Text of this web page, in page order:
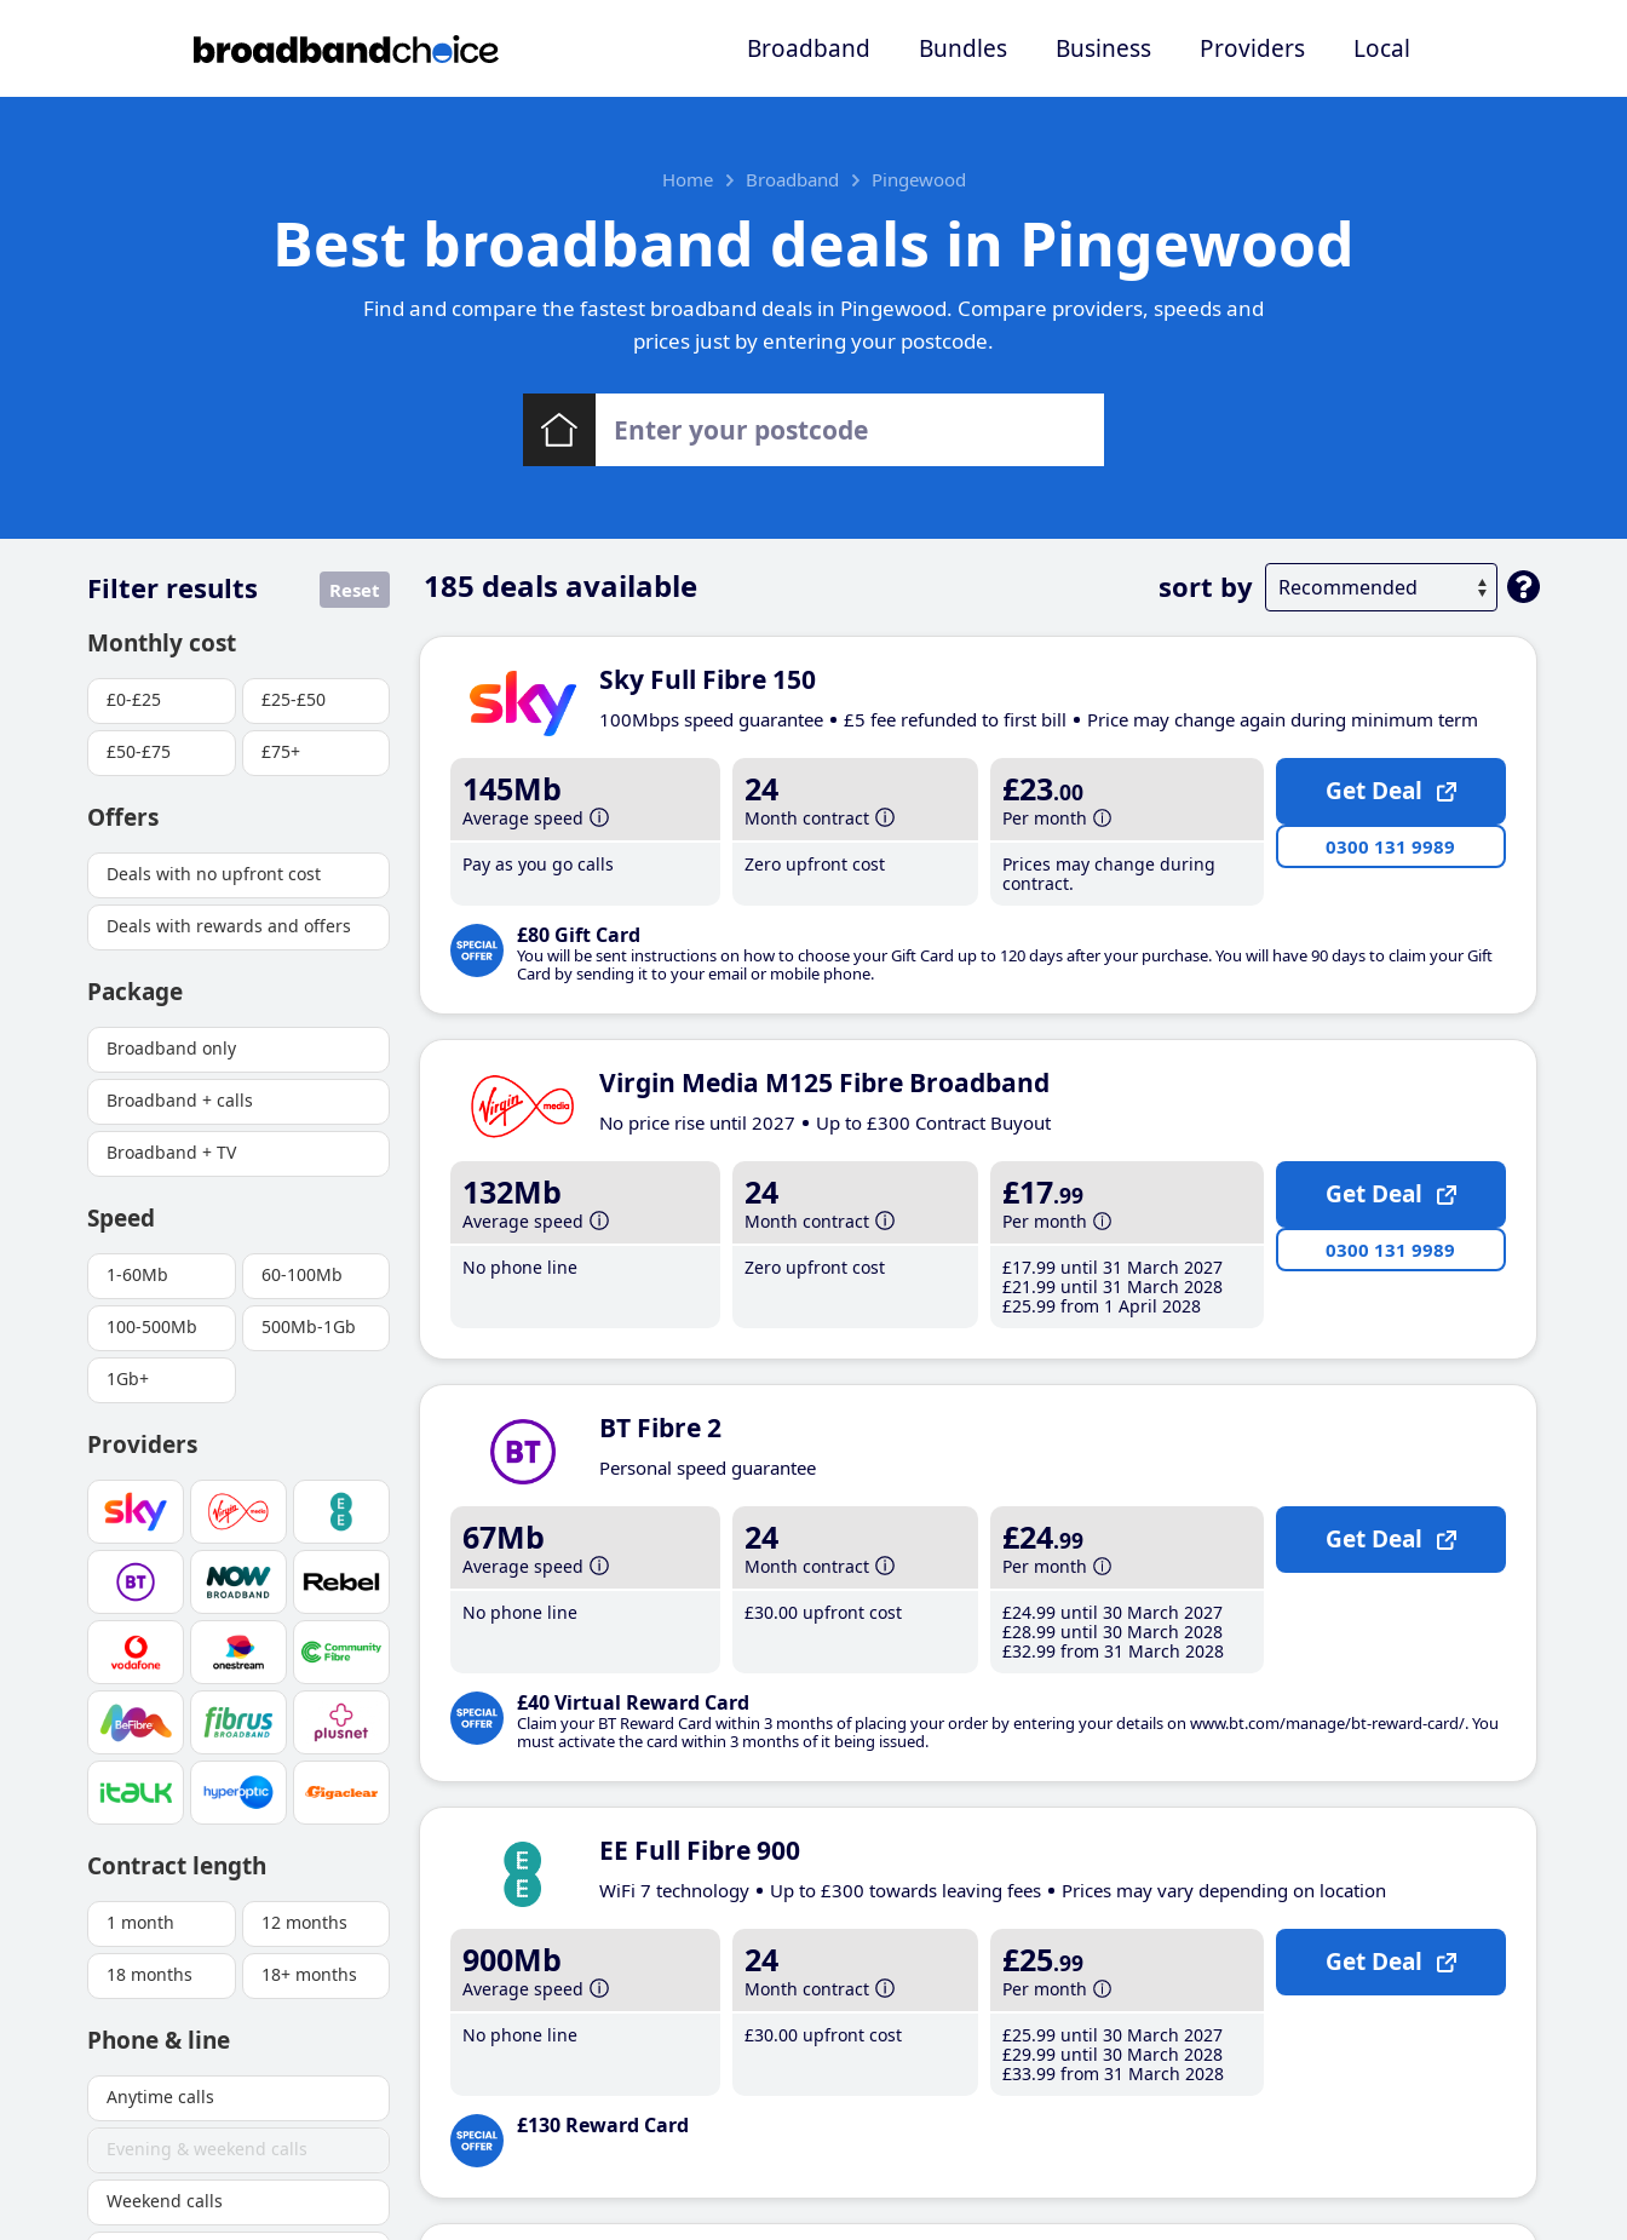
Broadband Bundles Business Providers Local
Home Broadband Pingewood
Best broadband deals in Pingewood
Find and compare the fastest broadband deals in Pingewood. Compare providers, speeds and
prices just by entering your postcode.
185 deals available sort by
Filter results Reset
Monthly cost
£0-£25 £25-£50
£50-£75 £75+
Offers
Deals with no upfront cost
Deals with rewards and offers
Package
Broadband only
Broadband + calls
Broadband + TV
Speed
1-60Mb 60-100Mb
100-500Mb 500Mb-1Gb
1Gb+
Providers
Contract length
1 month 12 months
18 months 18+ months
Phone & line
Anytime calls
Evening & weekend calls
Weekend calls
Sky Full Fibre 150
100Mbps speed guarantee £5 fee refunded to first bill Price may change again during minimum term
145Mb
Average speed
Pay as you go calls
24
Month contract
Zero upfront cost
£23.00
Per month
Prices may change during
contract.
£80 Gift Card
You will be sent instructions on how to choose your Gift Card up to 120 days after your purchase. You will have 90 days to claim your Gift
Card by sending it to your email or mobile phone.
Get Deal
0300 131 9989
Virgin Media M125 Fibre Broadband
No price rise until 2027 Up to £300 Contract Buyout
132Mb
Average speed
No phone line
24
Month contract
Zero upfront cost
£17.99
Per month
£17.99 until 31 March 2027
£21 .99 until 31 March 2028
£25.99 from 1 April 2028
Get Deal
0300 131 9989
BT Fibre 2
Personal speed guarantee
67Mb
Average speed
No phone line
24
Month contract
£30.00 upfront cost
£24.99
Per month
£24.99 until 30 March 2027
£28.99 until 30 March 2028
£32.99 from 31 March 2028
£40 Virtual Reward Card
Claim your BT Reward Card within 3 months of placing your order by entering your details on www.bt.com/manage/bt-reward-card/. You
must activate the card within 3 months of it being issued.
Get Deal
EE Full Fibre 900
WiFi 7 technology Up to £300 towards leaving fees Prices may vary depending on location
900Mb
Average speed
No phone line
24
Month contract
£30.00 upfront cost
£25.99
Per month
£25.99 until 30 March 2027
£29.99 until 30 March 2028
£33.99 from 31 March 2028
£130 Reward Card
Get Deal